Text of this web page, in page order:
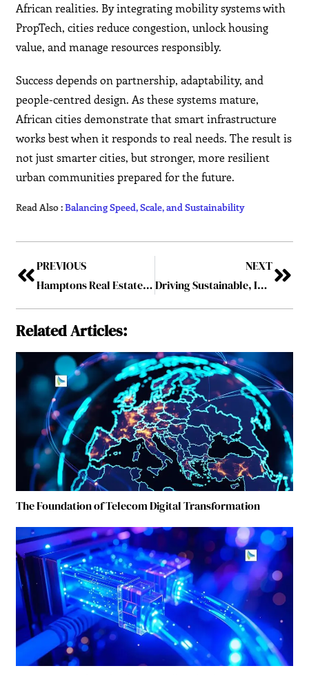
African realities. By integrating mobility systems with
PropTech, cities reduce congestion, unlock housing
value, and manage resources responsibly.
Success depends on partnership, adaptability, and
people-centred design. As these systems mature,
African cities demonstrate that smart infrastructure
works best when it responds to real needs. The result is
not just smarter cities, but stronger, more resilient
urban communities prepared for the future.
Read Also :Balancing Speed, Scale, and Sustainability
PREVIOUS
Hamptons Real Estate Hits Record Prices as Luxury Homes Fly Off the Market
NEXT
Driving Sustainable, Intelligent Growth Across the Continent
Related Articles:
The Foundation of Telecom Digital Transformation